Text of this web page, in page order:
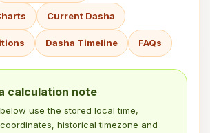
Current Dasha
Dasha Timeline FAQs
calculation note
use the stored local time,
historical timezone and